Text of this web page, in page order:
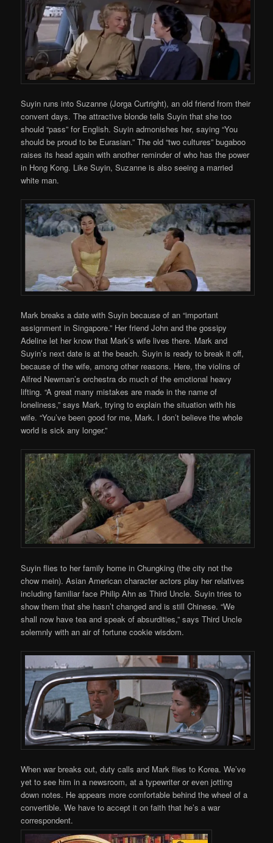
Suyin runs into Suzanne (Jorga Curtright), an old friend from their
convent days. The attractive blonde tells Suyin that she too
should “pass” for English. Suyin admonishes her, saying “You
should be proud to be Eurasian.” The old “two cultures” bugaboo
raises its head again with another reminder of who has the power
in Hong Kong. Like Suyin, Suzanne is also seeing a married
white man.
Mark breaks a date with Suyin because of an “important
assignment in Singapore.” Her friend John and the gossipy
Adeline let her know that Mark’s wife lives there. Mark and
Suyin’s next date is at the beach. Suyin is ready to break it off,
because of the wife, among other reasons. Here, the violins of
Alfred Newman’s orchestra do much of the emotional heavy
lifting. “A great many mistakes are made in the name of
loneliness,” says Mark, trying to explain the situation with his
wife. “You’ve been good for me, Mark. I don’t believe the whole
world is sick any longer.”
Suyin flies to her family home in Chungking (the city not the
chow mein). Asian American character actors play her relatives
including familiar face Philip Ahn as Third Uncle. Suyin tries to
show them that she hasn’t changed and is still Chinese. “We
shall now have tea and speak of absurdities,” says Third Uncle
solemnly with an air of fortune cookie wisdom.
When war breaks out, duty calls and Mark flies to Korea. We’ve
yet to see him in a newsroom, at a typewriter or even jotting
down notes. He appears more comfortable behind the wheel of a
convertible. We have to accept it on faith that he’s a war
correspondent.